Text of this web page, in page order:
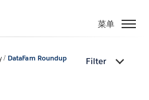
菜单
DataFam Roundup Filter